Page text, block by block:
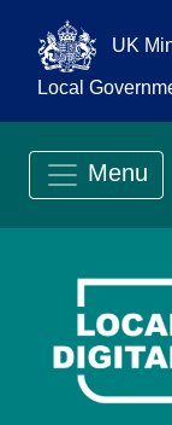
UK
Local
Menu
Go